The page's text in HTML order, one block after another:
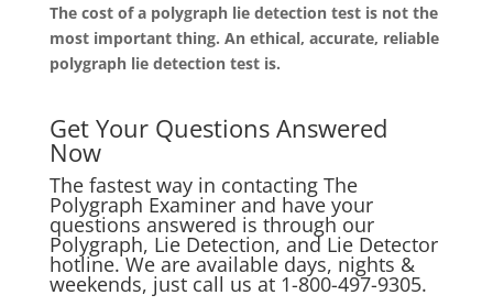
The cost of a polygraph lie detection test is not the
most important thing. An ethical, accurate, reliable
polygraph lie detection test is.
Get Your Questions Answered
Now
The fastest way in contacting The
Polygraph Examiner and have your
questions answered is through our
Polygraph, Lie Detection, and Lie Detector
hotline. We are available days, nights &
weekends, just call us at 1-800-497-9305.